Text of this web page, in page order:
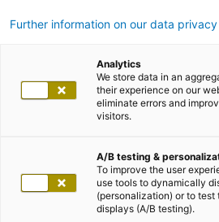
Further information on our data
Analytics
We store data in an
their experience on our
eliminate errors and
visitors.
A/B testing &
To improve the user
use tools to dynamically
(personalization) or to
displays (A/B testing).